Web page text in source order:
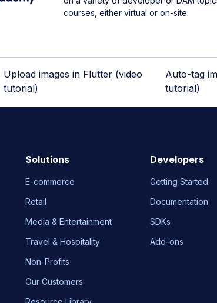
courses, either virtual or on-site.
Upload images in Flutter (video
tutorial)
Auto-tag
tutorial)
Solutions
E-commerce
Retail
Media & Entertainment
Travel & Hospitality
Non-Profits
Our Customers
Developers
Getting Started
Documentation
SDKs
Add-ons